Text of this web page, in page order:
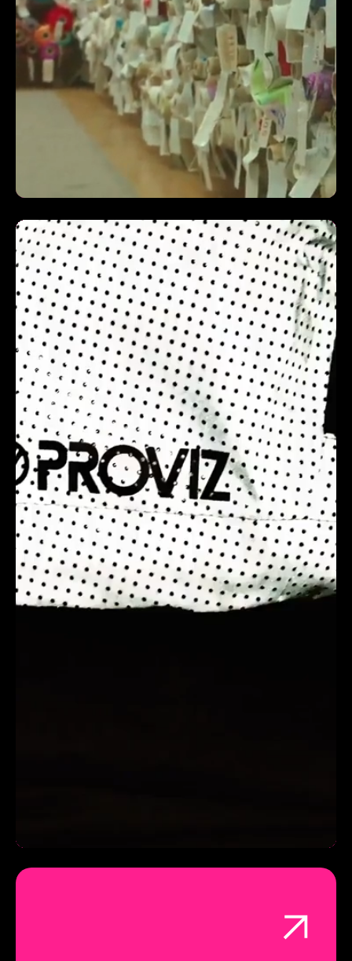
INCREASED ROAS BY 5.78X
I was looking for a Miami-based video production
agency in the United States that truly understood
our business, goals, and the need to stand out from
competitors. Trendy Grandad’s team delivered
endless creative ideas, tackling even the most
challenging briefs with storytelling and engagement
at the core. What truly sets them apart is their
results-driven focus—not just creating visually
stunning videos, but ensuring they deliver real
impact.From their animation expertise to
documentary-style production, the entire process
was seamless, transparent, and stress-free, with
clear goals and responsiveness to feedback. I’ve
already recommended them to my network, and if
you’re looking for a fun, non-corporate video
production team in Miami, they’re the ones to call!
COBY BULL | OWNER | JOEL & SONS
not only a joy & pleasure, they delivered the best